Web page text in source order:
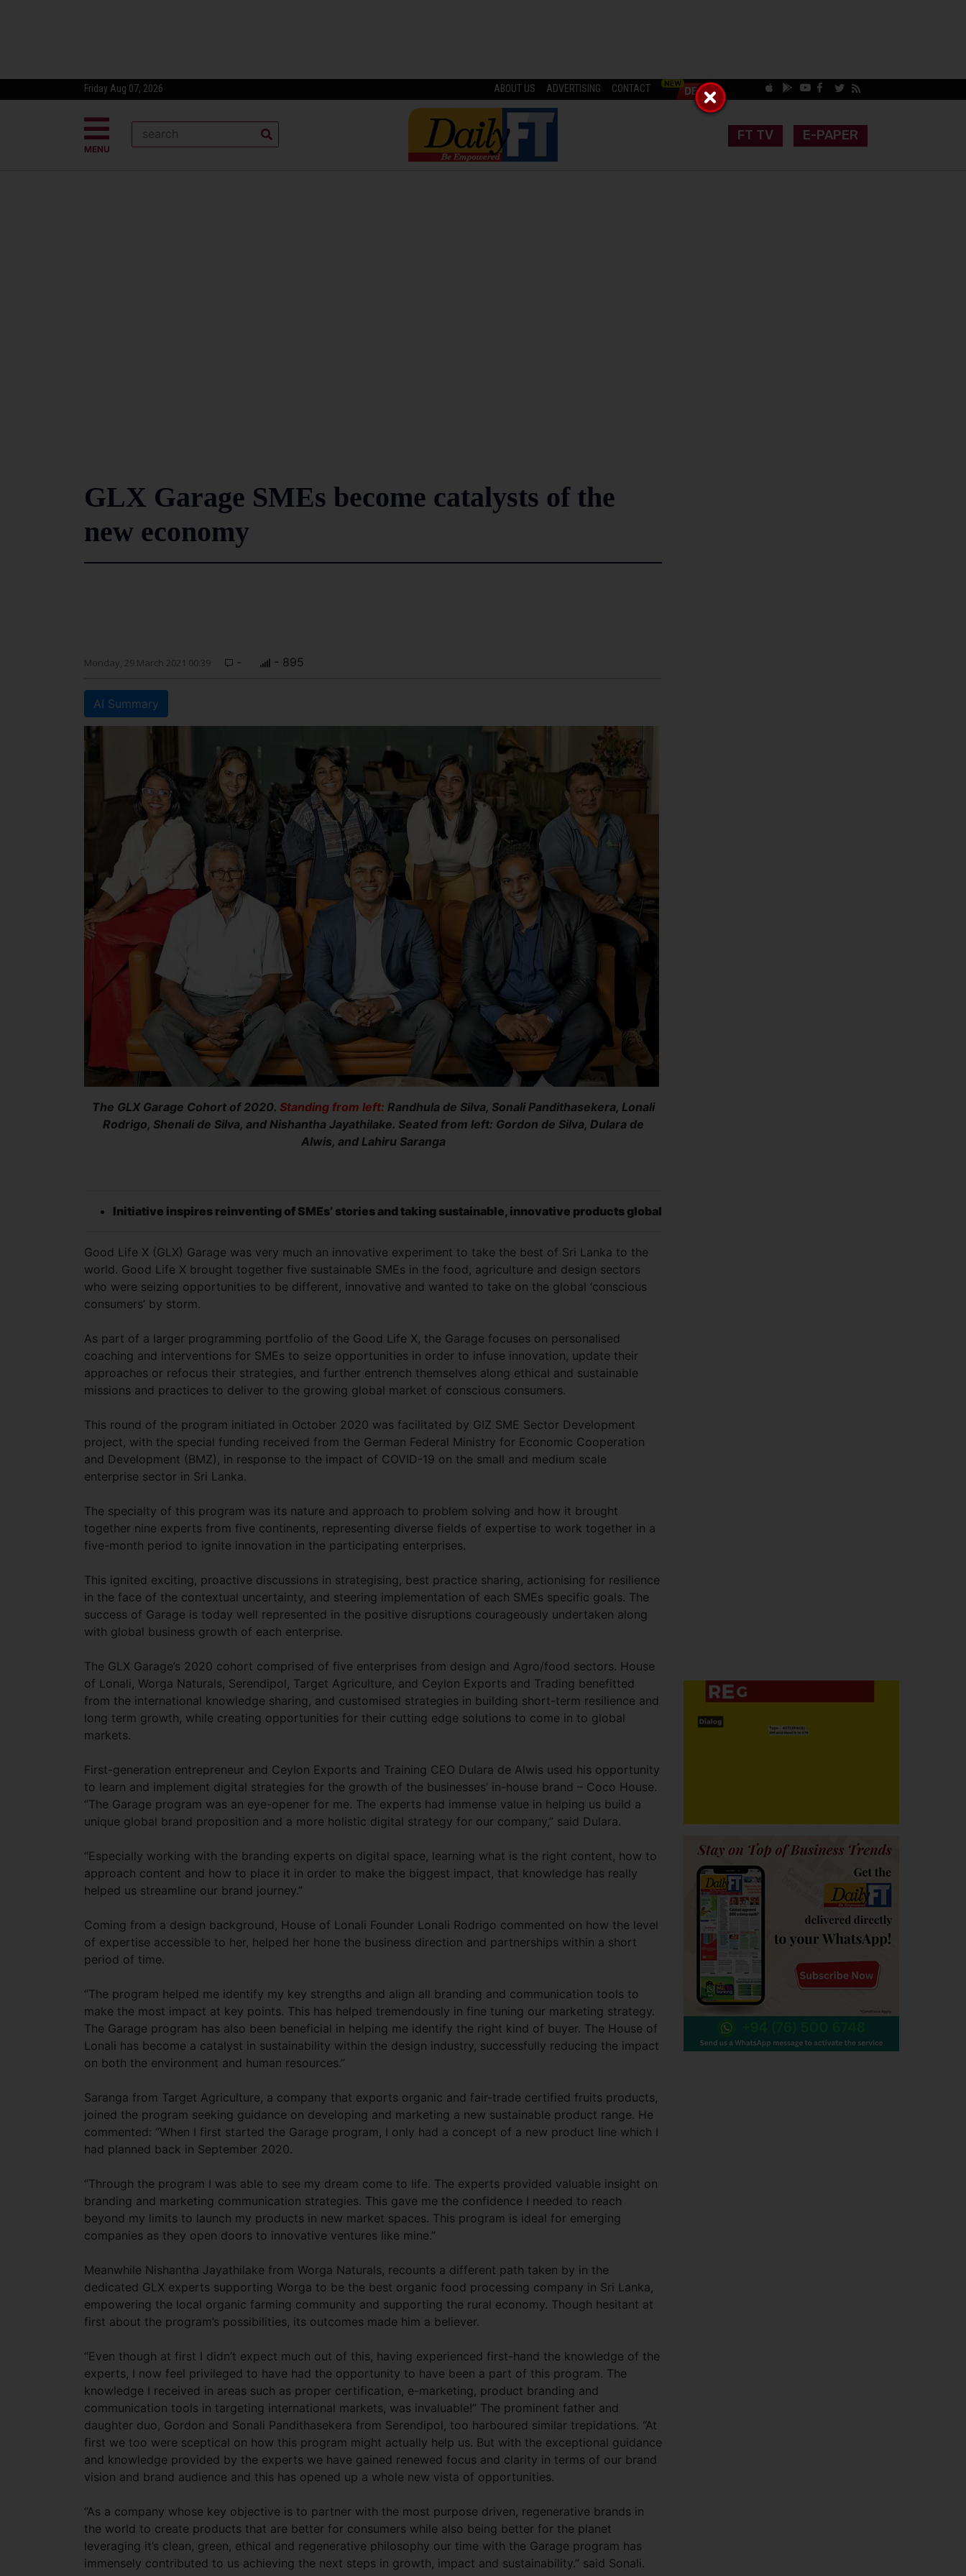
Friday Aug 07, 2026 ABOUT US ADVERTISING CONTACT
MENU
FT TV E-PAPER
GLX Garage SMEs become catalysts of the
new economy
Monday, 29 March 2021 00:39 - - 895
AI Summary
The GLX Garage Cohort of 2020. Standing from left: Randhula de Silva, Sonali Pandithasekera, Lonali
Rodrigo, Shenali de Silva, and Nishantha Jayathilake. Seated from left: Gordon de Silva, Dulara de
Alwis, and Lahiru Saranga
Initiative inspires reinventing of SMEs’ stories and taking sustainable, innovative products global
Good Life X (GLX) Garage was very much an innovative experiment to take the best of Sri Lanka to the
world. Good Life X brought together five sustainable SMEs in the food, agriculture and design sectors
who were seizing opportunities to be different, innovative and wanted to take on the global ‘conscious
consumers’ by storm.
As part of a larger programming portfolio of the Good Life X, the Garage focuses on personalised
coaching and interventions for SMEs to seize opportunities in order to infuse innovation, update their
approaches or refocus their strategies, and further entrench themselves along ethical and sustainable
missions and practices to deliver to the growing global market of conscious consumers.
This round of the program initiated in October 2020 was facilitated by GIZ SME Sector Development
project, with the special funding received from the German Federal Ministry for Economic Cooperation
and Development (BMZ), in response to the impact of COVID-19 on the small and medium scale
enterprise sector in Sri Lanka.
The specialty of this program was its nature and approach to problem solving and how it brought
together nine experts from five continents, representing diverse fields of expertise to work together in a
five-month period to ignite innovation in the participating enterprises.
This ignited exciting, proactive discussions in strategising, best practice sharing, actionising for resilience
in the face of the contextual uncertainty, and steering implementation of each SMEs specific goals. The
success of Garage is today well represented in the positive disruptions courageously undertaken along
with global business growth of each enterprise.
The GLX Garage’s 2020 cohort comprised of five enterprises from design and Agro/food sectors. House
of Lonali, Worga Naturals, Serendipol, Target Agriculture, and Ceylon Exports and Trading benefitted
from the international knowledge sharing, and customised strategies in building short-term resilience and
long term growth, while creating opportunities for their cutting edge solutions to come in to global
markets.
First-generation entrepreneur and Ceylon Exports and Training CEO Dulara de Alwis used his opportunity
to learn and implement digital strategies for the growth of the businesses’ in-house brand – Coco House.
“The Garage program was an eye-opener for me. The experts had immense value in helping us build a
unique global brand proposition and a more holistic digital strategy for our company,” said Dulara.
“Especially working with the branding experts on digital space, learning what is the right content, how to
approach content and how to place it in order to make the biggest impact, that knowledge has really
helped us streamline our brand journey.”
Coming from a design background, House of Lonali Founder Lonali Rodrigo commented on how the level
of expertise accessible to her, helped her hone the business direction and partnerships within a short
period of time.
“The program helped me identify my key strengths and align all branding and communication tools to
make the most impact at key points. This has helped tremendously in fine tuning our marketing strategy.
The Garage program has also been beneficial in helping me identify the right kind of buyer. The House of
Lonali has become a catalyst in sustainability within the design industry, successfully reducing the impact
on both the environment and human resources.”
Saranga from Target Agriculture, a company that exports organic and fair-trade certified fruits products,
joined the program seeking guidance on developing and marketing a new sustainable product range. He
commented: “When I first started the Garage program, I only had a concept of a new product line which I
had planned back in September 2020.
“Through the program I was able to see my dream come to life. The experts provided valuable insight on
branding and marketing communication strategies. This gave me the confidence I needed to reach
beyond my limits to launch my products in new market spaces. This program is ideal for emerging
companies as they open doors to innovative ventures like mine.”
Meanwhile Nishantha Jayathilake from Worga Naturals, recounts a different path taken by in the
dedicated GLX experts supporting Worga to be the best organic food processing company in Sri Lanka,
empowering the local organic farming community and supporting the rural economy. Though hesitant at
first about the program’s possibilities, its outcomes made him a believer.
“Even though at first I didn’t expect much out of this, having experienced first-hand the knowledge of the
experts, I now feel privileged to have had the opportunity to have been a part of this program. The
knowledge I received in areas such as proper certification, e-marketing, product branding and
communication tools in targeting international markets, was invaluable!” The prominent father and
daughter duo, Gordon and Sonali Pandithasekera from Serendipol, too harboured similar trepidations. “At
first we too were sceptical on how this program might actually help us. But with the exceptional guidance
and knowledge provided by the experts we have gained renewed focus and clarity in terms of our brand
vision and brand audience and this has opened up a whole new vista of opportunities.
“As a company whose key objective is to partner with the most purpose driven, regenerative brands in
the world to create products that are better for consumers while also being better for the planet
leveraging it’s clean, green, ethical and regenerative philosophy our time with the Garage program has
immensely contributed to us achieving the next steps in growth, impact and sustainability.” said Sonali.